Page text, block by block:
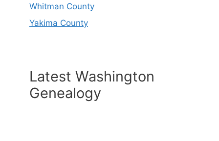
Whitman County
Yakima County
Latest Washington
Genealogy